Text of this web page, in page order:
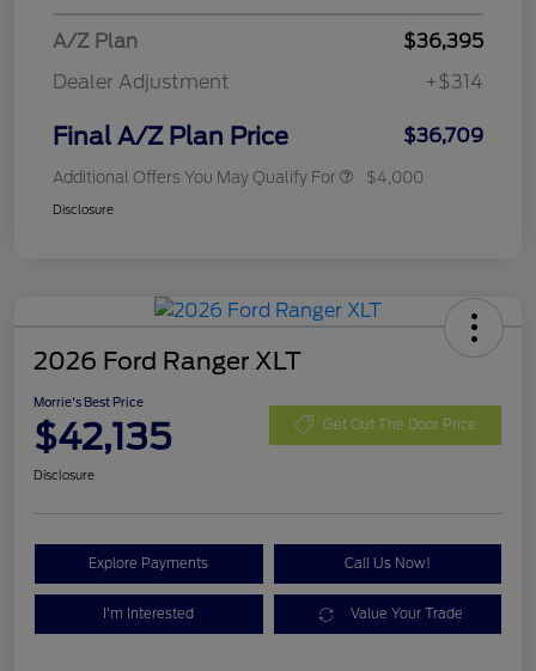
A/Z Plan
$36,395
Dealer Adjustment
+$314
Final A/Z Plan Price $36,709
Additional Offers You May Qualify For $4,000
Disclosure
2026 Ford Ranger XLT
Morrie's Best Price
$42,135 Get Out The Door Price
Disclosure
Explore Payments Call Us Now!
I'm Interested Value Your Trade